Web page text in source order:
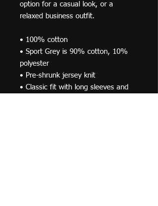
option for a casual look, or a
relaxed business outfit.
• 100% cotton
• Sport Grey is 90% cotton, 10%
polyester
• Pre-shrunk jersey knit
• Classic fit with long sleeves and